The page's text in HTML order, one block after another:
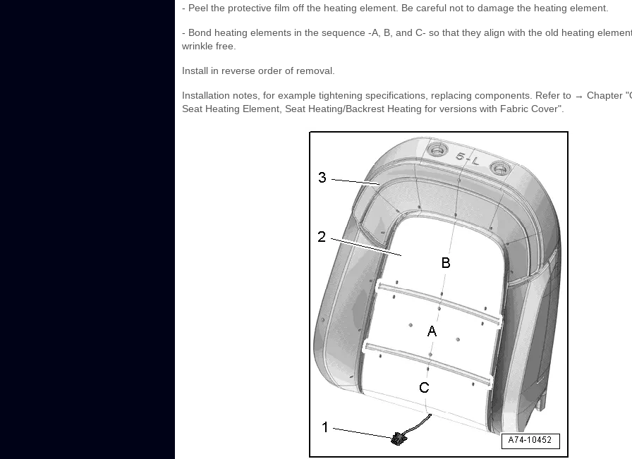
- Peel the protective film off the heating element. Be careful not to damage the heating element.
- Bond heating elements in the sequence -A, B, and C- so that they align with the old heating
wrinkle free.
Install in reverse order of removal.
Installation notes, for example tightening specifications, replacing components. Refer to → Chapter
Seat Heating Element, Seat Heating/Backrest Heating for versions with Fabric Cover".